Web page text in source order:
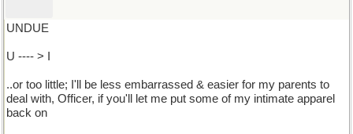
UNDUE
U ---- > I
..or too little; I'll be less embarrassed & easier for my parents to
deal with, Officer, if you'll let me put some of my intimate apparel
back on